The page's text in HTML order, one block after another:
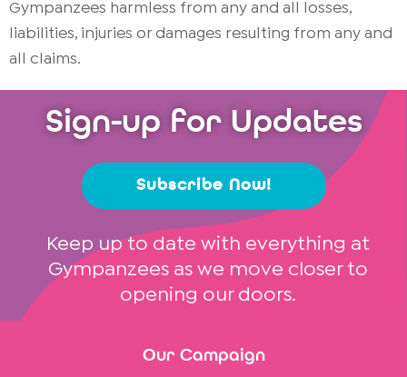
Gympanzees harmless from any and all losses,
liabilities, injuries or damages resulting from any and
all claims.
Sign-up for Updates
Subscribe Now!
Keep up to date with everything at
Gympanzees as we move closer to
opening our doors.
Our Campaign